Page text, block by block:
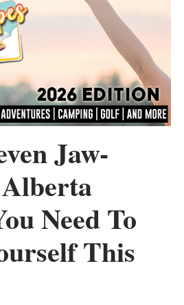
Jaw-
Need To
This